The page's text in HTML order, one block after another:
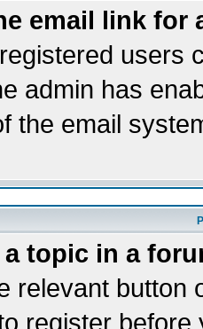
email link for
users
admin has
the email
topic in a
relevant button
register